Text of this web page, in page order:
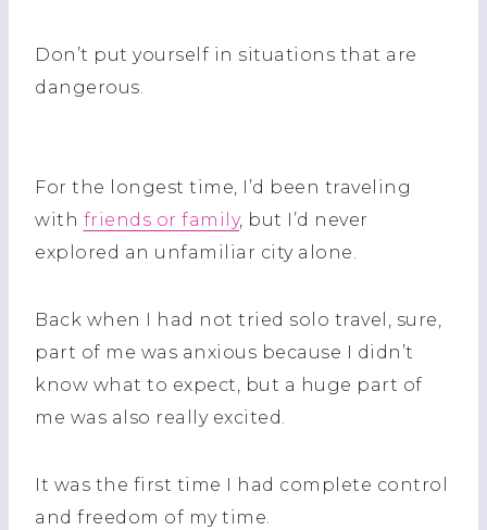
Don’t put yourself in situations that are
dangerous.
For the longest time, I’d been traveling
with friends or family, but I’d never
explored an unfamiliar city alone.
Back when I had not tried solo travel, sure,
part of me was anxious because I didn’t
know what to expect, but a huge part of
me was also really excited.
It was the first time I had complete control
and freedom of my time.